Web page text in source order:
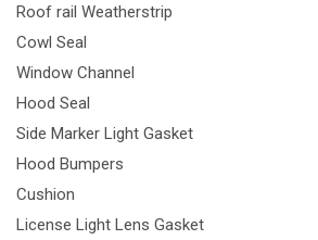
Roof rail Weatherstrip
Cowl Seal
Window Channel
Hood Seal
Side Marker Light Gasket
Hood Bumpers
Cushion
License Light Lens Gasket